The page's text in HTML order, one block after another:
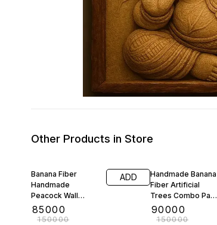
Other Products in Store
Banana Fiber
Handmade
Peacock Wall
Frame Show piece
85000
₹150000
ADD
Handmade Banana
Fiber Artificial
Trees Combo Pack
Costomization
Available
90000
₹150000